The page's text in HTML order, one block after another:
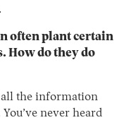
often plant certain
How do they do
all the information
never heard